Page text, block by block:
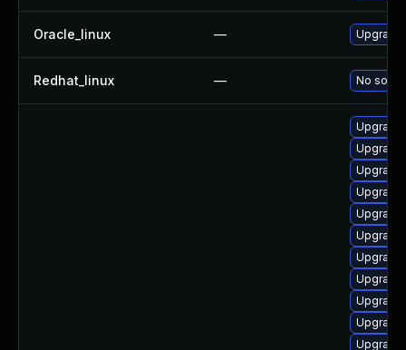
Oracle_linux —
Redhat_linux — No